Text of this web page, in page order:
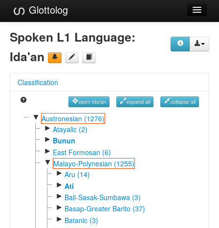
Glottolog
Languages
Families
References
Reference Search
GlottoScope
Spoken L1 Language:
Ida'an
Classification
open Ida'an expand all collapse all
▼ Austronesian (1276)
► Atayalic (2)
► Bunun
► East Formosan (6)
▼ Malayo-Polynesian (1255)
► Aru (14)
► Ati
► Bali-Sasak-Sumbawa (3)
► Basap-Greater Barito (37)
► Batanic (3)